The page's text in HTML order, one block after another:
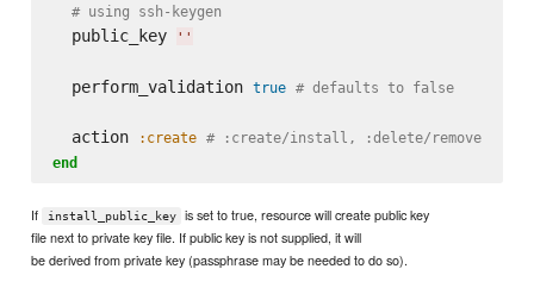
# using ssh-keygen
  public_key
' '
  perform_validation
true # defaults to false
  action
:create # :create/install, :delete/remove
end
If install_public_key
is set to true, resource will create public key
file next to private key file. If public key is not supplied, it will
be derived from private key (passphrase may be needed to do so).